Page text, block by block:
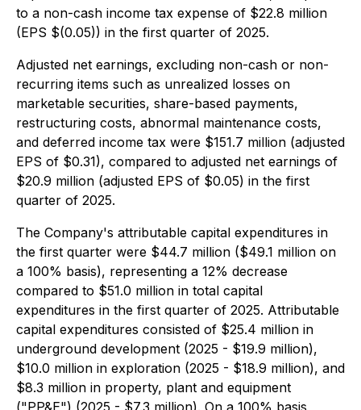
to a non-cash income tax expense of $22.8 million
(EPS $(0.05)) in the first quarter of 2025.
Adjusted net earnings, excluding non-cash or non-
recurring items such as unrealized losses on
marketable securities, share-based payments,
restructuring costs, abnormal maintenance costs,
and deferred income tax were $151.7 million (adjusted
EPS of $0.31), compared to adjusted net earnings of
$20.9 million (adjusted EPS of $0.05) in the first
quarter of 2025.
The Company's attributable capital expenditures in
the first quarter were $44.7 million ($49.1 million on
a 100% basis), representing a 12% decrease
compared to $51.0 million in total capital
expenditures in the first quarter of 2025. Attributable
capital expenditures consisted of $25.4 million in
underground development (2025 - $19.9 million),
$10.0 million in exploration (2025 - $18.9 million), and
$8.3 million in property, plant and equipment
("PP&E") (2025 - $7.3 million). On a 100% basis,